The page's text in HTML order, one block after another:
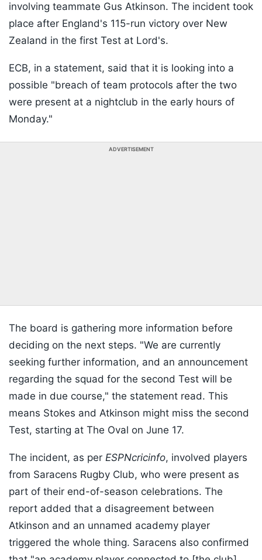
involving teammate Gus Atkinson. The incident took
place after England's 115-run victory over New
Zealand in the first Test at Lord's.
ECB, in a statement, said that it is looking into a
possible "breach of team protocols after the two
were present at a nightclub in the early hours of
Monday."
ADVERTISEMENT
The board is gathering more information before
deciding on the next steps. "We are currently
seeking further information, and an announcement
regarding the squad for the second Test will be
made in due course," the statement read. This
means Stokes and Atkinson might miss the second
Test, starting at The Oval on June 17.
The incident, as per ESPNcricinfo, involved players
from Saracens Rugby Club, who were present as
part of their end-of-season celebrations. The
report added that a disagreement between
Atkinson and an unnamed academy player
triggered the whole thing. Saracens also confirmed